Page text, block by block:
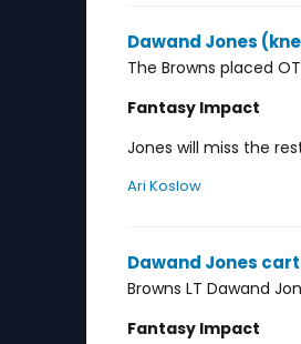
Dawand Jones
The Browns placed
Fantasy Impact
Jones will miss the
Ari Koslow
Dawand Jones
Browns LT Dawand
Fantasy Impact